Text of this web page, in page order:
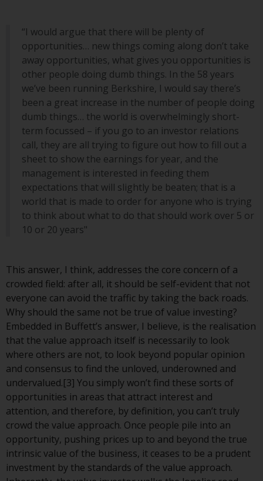
funds referred to in this website
have not been approved by the
Swiss Financial Market
Supervisory Authority (“FINMA”)
and investors, therefore, do not
benefit from the full investor
protection under the Federal Act
on Collective Investment Schemes
of 23 June 2006 (“CISA”) or
supervision by the FINMA.
Redwheel-managed funds that
have not been approved by
FINMA may only be offered in
Switzerland to qualified investors
within the meaning of Article 10
The representative of the
Redwheel-managed funds in
Switzerland is FIRST
INDEPENDENT FUND SERVICES
LTD, Feldeggstrasse 12, CH-8008
Zurich. The paying agent of the
Redwheel-managed funds in
Switzerland is Helvetische Bank
AG, Seefeldstrasse 215, CH-8008
Zurich. The prospectus or
equivalent document of the
Redwheel-managed funds, the
constitutional documents, the
annual reports and, where
produced by the respective
“I would argue that there will be plenty of
opportunities… new things coming along don’t take
away opportunities, what gives you opportunities is
other people doing dumb things. In the 58 years
we’ve been running Berkshire, I would say there’s
been a great increase in the number of people doing
dumb things… the world is overwhelmingly short-
term focussed – if you go to an investor relations
call, they are all trying to figure out how to fill out a
sheet to show the earnings for year, and the
management is interested in feeding them
expectations that will slightly be beaten; that is a
world that is made to order for anyone who is trying
to think about what to do that should work over 5 or
10 or 20 years"
This answer, I think, addresses the core concern of a
crowded field: after all, it should be self-evident that not
everyone can avoid the traffic by taking the back roads.
Why should the same not be true of value investing?
Embedded in Buffett’s answer, I believe, is the realisation
that the value approach itself is necessarily to look
where others are not, to look beyond popular opinion
and consensus to find the unloved, underowned and
undervalued.[3] You simply won’t find these sorts of
opportunities in areas that attract interest and
attention, and therefore, by definition, you can’t truly
crowd the value approach. Once people pile into an
opportunity, pushing prices up to and beyond the true
intrinsic value of the business, it ceases to be a prudent
investment by the standards of the value approach.